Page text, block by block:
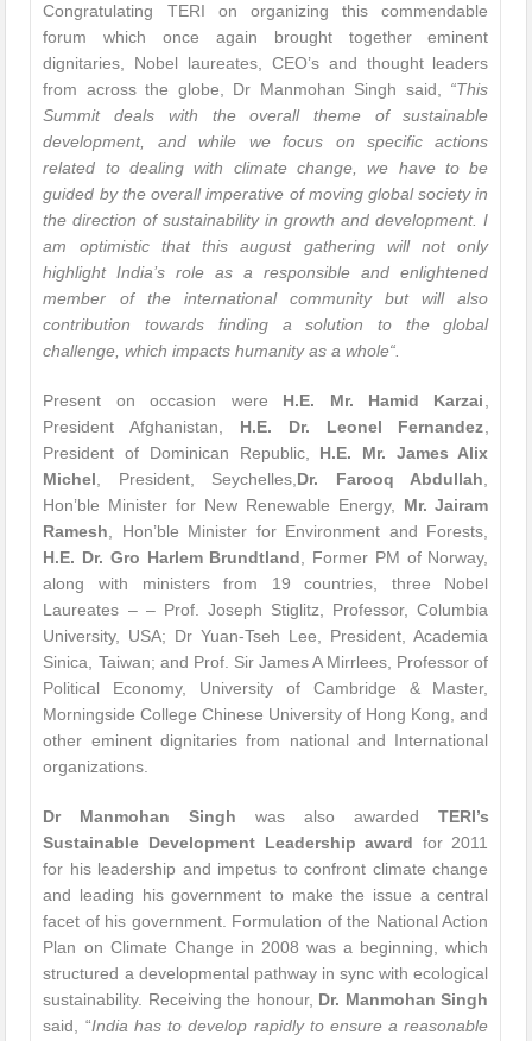
Congratulating TERI on organizing this commendable
forum which once again brought together eminent
dignitaries, Nobel laureates, CEO’s and thought leaders
from across the globe, Dr Manmohan Singh said, “This
Summit deals with the overall theme of sustainable
development, and while we focus on specific actions
related to dealing with climate change, we have to be
guided by the overall imperative of moving global society in
the direction of sustainability in growth and development. I
am optimistic that this august gathering will not only
highlight India’s role as a responsible and enlightened
member of the international community but will also
contribution towards finding a solution to the global
challenge, which impacts humanity as a whole“.
Present on occasion were H.E. Mr. Hamid Karzai
President Afghanistan, H.E. Dr. Leonel Fernandez
President of Dominican Republic, H.E. Mr. James Alix
Michel , President, Seychelles, Dr. Farooq Abdullah
Hon’ble Minister for New Renewable Energy, Mr. Jairam
Ramesh , Hon’ble Minister for Environment and Forests,
H.E. Dr. Gro Harlem Brundtland , Former PM of Norway,
along with ministers from 19 countries, three Nobel
Laureates – – Prof. Joseph Stiglitz, Professor, Columbia
University, USA; Dr Yuan-Tseh Lee, President, Academia
Sinica, Taiwan; and Prof. Sir James A Mirrlees, Professor of
Political Economy, University of Cambridge & Master,
Morningside College Chinese University of Hong Kong, and
other eminent dignitaries from national and International
organizations.
Dr Manmohan Singh was also awarded TERI’s
Sustainable Development Leadership award for 2011
for his leadership and impetus to confront climate change
and leading his government to make the issue a central
facet of his government. Formulation of the National Action
Plan on Climate Change in 2008 was a beginning, which
structured a developmental pathway in sync with ecological
sustainability. Receiving the honour, Dr. Manmohan Singh
said, “India has to develop rapidly to ensure a reasonable